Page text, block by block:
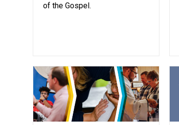
of the Gospel.